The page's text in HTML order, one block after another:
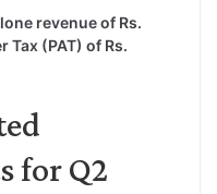
revenue of Rs.
Tax (PAT) of Rs.
for Q2